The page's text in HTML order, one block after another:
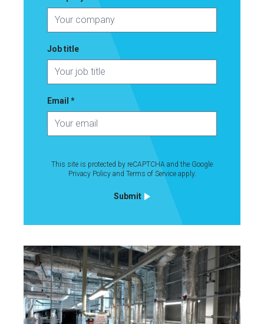
Life Science
UK’s first CAR-T cell manufacturing facility
Job title
Email *
This site is protected by reCAPTCHA and the Google
Privacy Policyand Terms of Serviceapply.
Submit